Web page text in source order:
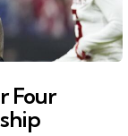
Four